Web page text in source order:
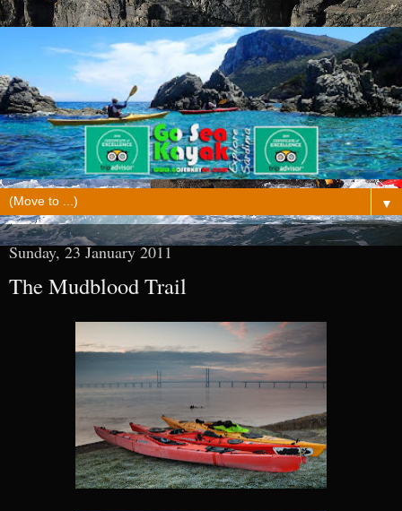
▼
Sunday, 23 January 2011
The Mudblood Trail